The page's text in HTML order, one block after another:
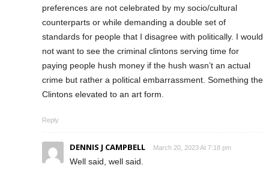
preferences are not celebrated by my socio/cultural
counterparts or while demanding a double set of
standards for people that I disagree with politically. I would
not want to see the criminal clintons serving time for
paying people hush money if the hush wasn’t an actual
crime but rather a political embarrassment. Something the
Clintons elevated to an art form.
Reply
DENNIS J CAMPBELL March 20, 2023 At 7:18 pm
Well said, well said.